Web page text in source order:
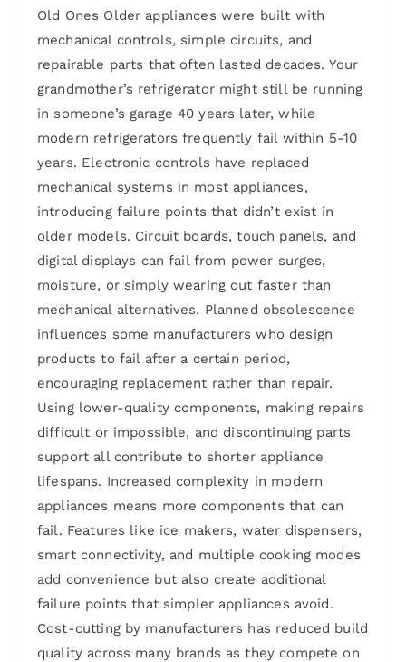
Old Ones Older appliances were built with
mechanical controls, simple circuits, and
repairable parts that often lasted decades. Your
grandmother’s refrigerator might still be running
in someone’s garage 40 years later, while
modern refrigerators frequently fail within 5-10
years. Electronic controls have replaced
mechanical systems in most appliances,
introducing failure points that didn’t exist in
older models. Circuit boards, touch panels, and
digital displays can fail from power surges,
moisture, or simply wearing out faster than
mechanical alternatives. Planned obsolescence
influences some manufacturers who design
products to fail after a certain period,
encouraging replacement rather than repair.
Using lower-quality components, making repairs
difficult or impossible, and discontinuing parts
support all contribute to shorter appliance
lifespans. Increased complexity in modern
appliances means more components that can
fail. Features like ice makers, water dispensers,
smart connectivity, and multiple cooking modes
add convenience but also create additional
failure points that simpler appliances avoid.
Cost-cutting by manufacturers has reduced build
quality across many brands as they compete on